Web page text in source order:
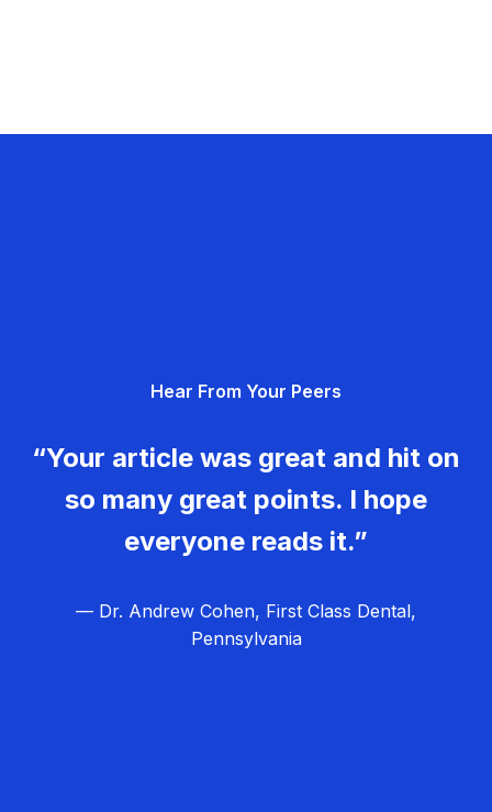
Hear From Your Peers
“Your article was great and hit on
so many great points. I hope
everyone reads it.”
— Dr. Andrew Cohen, First Class Dental,
Pennsylvania